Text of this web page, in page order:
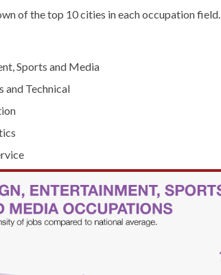
of the top 10 cities in each occupation field.
Sports and Media
and Technical